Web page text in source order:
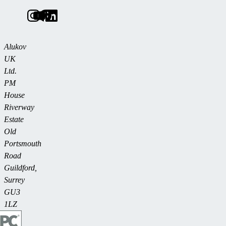
Alukov
UK
Ltd.
PM
House
Riverway
Estate
Old
Portsmouth
Road
Guildford,
Surrey
GU3
1LZ